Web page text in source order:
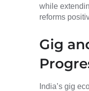
while
reforms
Gig
India’s gig